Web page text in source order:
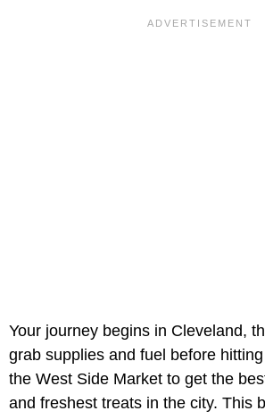
Your journey begins in Cleveland,
grab supplies and fuel before
the West Side Market to get the
and freshest treats in the city. This